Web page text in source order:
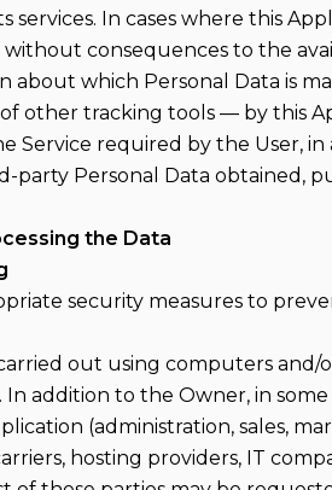
services. In cases where this
consequences to the
about which Personal Data is
of other tracking tools — by this
Service required by the User,
party Personal Data obtained,
the Data
security measures to
out using computers
addition to the Owner, in
(administration, sales,
hosting providers, IT